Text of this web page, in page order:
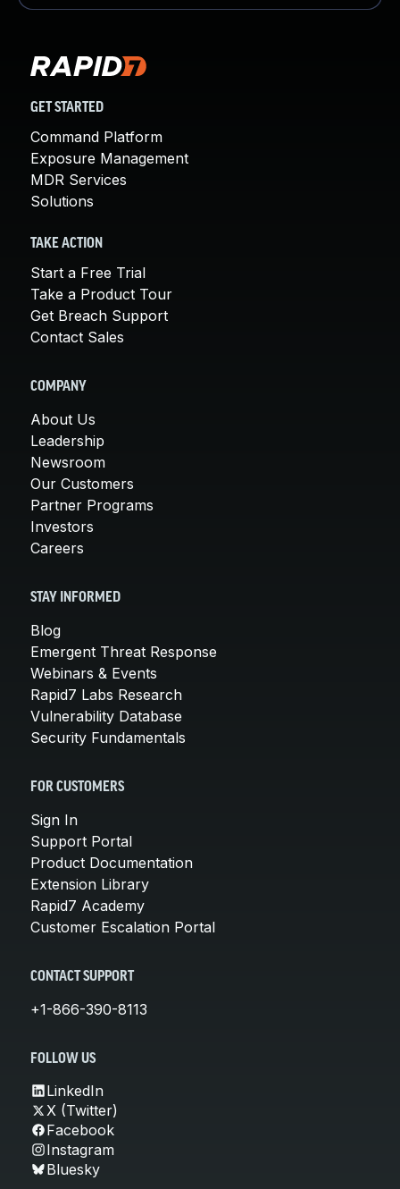
GET STARTED
Command Platform
Exposure Management
MDR Services
Solutions
TAKE ACTION
Start a Free Trial
Take a Product Tour
Get Breach Support
Contact Sales
COMPANY
About Us
Leadership
Newsroom
Our Customers
Partner Programs
Investors
Careers
STAY INFORMED
Blog
Emergent Threat Response
Webinars & Events
Rapid7 Labs Research
Vulnerability Database
Security Fundamentals
FOR CUSTOMERS
Sign In
Support Portal
Product Documentation
Extension Library
Rapid7 Academy
Customer Escalation Portal
CONTACT SUPPORT
+1-866-390-8113
FOLLOW US
LinkedIn
X (Twitter)
Facebook
Instagram
Bluesky